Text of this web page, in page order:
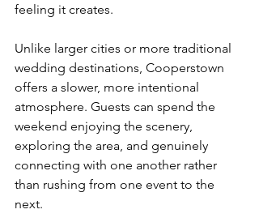
feeling it creates.
Unlike larger cities or more traditional
wedding destinations, Cooperstown
offers a slower, more intentional
atmosphere. Guests can spend the
weekend enjoying the scenery,
exploring the area, and genuinely
connecting with one another rather
than rushing from one event to the
next.